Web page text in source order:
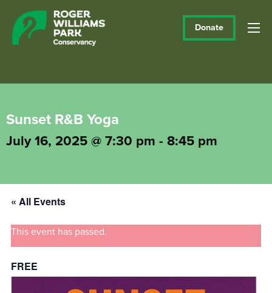
Donate
Sunset R&B Yoga
July 16, 2025 @ 7:30 pm - 8:45 pm
« All Events
This event has passed.
FREE